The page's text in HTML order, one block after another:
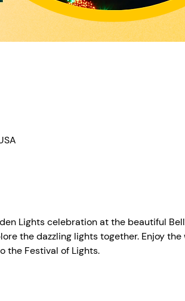
Lights celebration at the beautiful
the dazzling lights together. Enjoy
the Festival of Lights.